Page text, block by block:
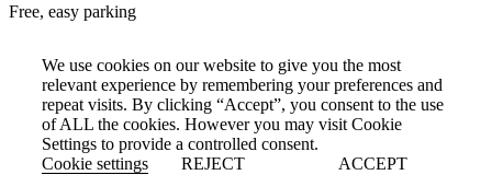
Free, easy parking
We use cookies on our website to give you the most
relevant experience by remembering your preferences and
repeat visits. By clicking “Accept”, you consent to the use
of ALL the cookies. However you may visit Cookie
Settings to provide a controlled consent.
Cookie settings
REJECT ACCEPT